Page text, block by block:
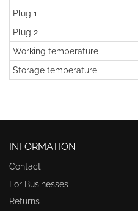
Plug 1
Plug 2
Working temperature
Storage temperature
INFORMATION
Contact
For Businesses
Returns